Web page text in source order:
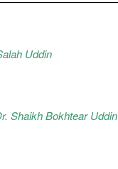
Uddin
Shaikh Bokhtear Uddin